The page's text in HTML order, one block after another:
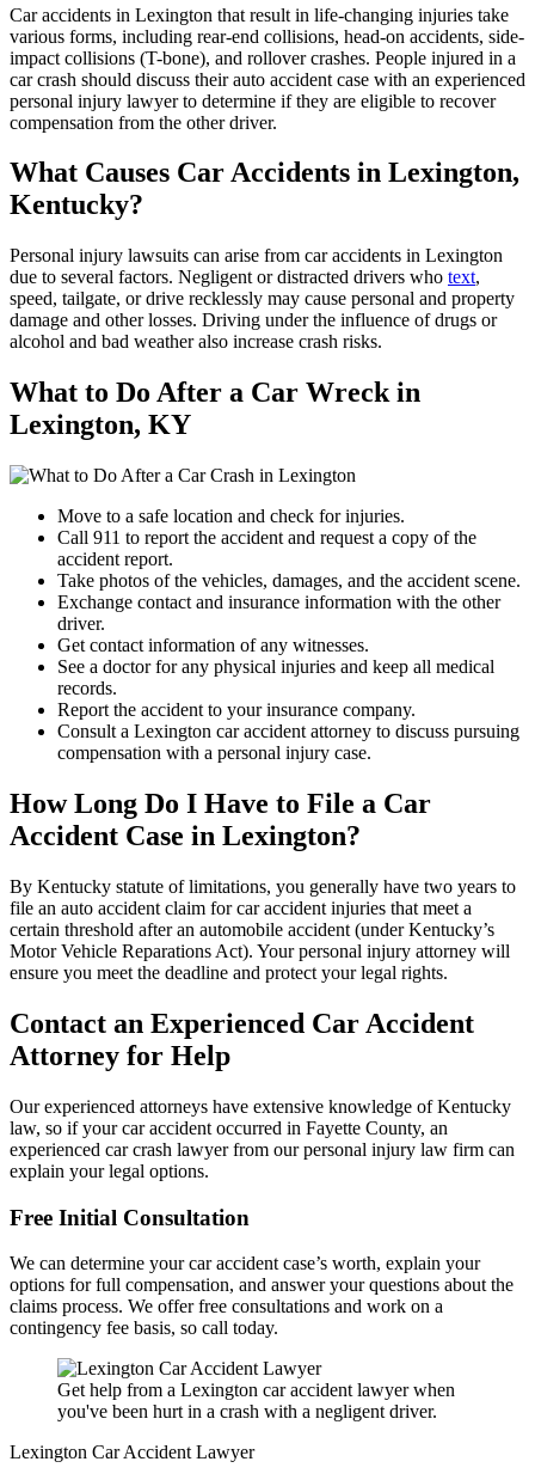
Car accidents in Lexington that result in life-changing injuries take
various forms, including rear-end collisions, head-on accidents, side-
impact collisions (T-bone), and rollover crashes. People injured in a
car crash should discuss their auto accident case with an experienced
personal injury lawyer to determine if they are eligible to recover
compensation from the other driver.
What Causes Car Accidents in Lexington,
Kentucky?
Personal injury lawsuits can arise from car accidents in Lexington
due to several factors. Negligent or distracted drivers who text,
speed, tailgate, or drive recklessly may cause personal and property
damage and other losses. Driving under the influence of drugs or
alcohol and bad weather also increase crash risks.
What to Do After a Car Wreck in
Lexington, KY
Move to a safe location and check for injuries.
Call 911 to report the accident and request a copy of the
accident report.
Take photos of the vehicles, damages, and the accident scene.
Exchange contact and insurance information with the other
driver.
Get contact information of any witnesses.
See a doctor for any physical injuries and keep all medical
records.
Report the accident to your insurance company.
Consult a Lexington car accident attorney to discuss pursuing
compensation with a personal injury case.
How Long Do I Have to File a Car
Accident Case in Lexington?
By Kentucky statute of limitations, you generally have two years to
file an auto accident claim for car accident injuries that meet a
certain threshold after an automobile accident (under Kentucky’s
Motor Vehicle Reparations Act). Your personal injury attorney will
ensure you meet the deadline and protect your legal rights.
Contact an Experienced Car Accident
Attorney for Help
Our experienced attorneys have extensive knowledge of Kentucky
law, so if your car accident occurred in Fayette County, an
experienced car crash lawyer from our personal injury law firm can
explain your legal options.
Free Initial Consultation
We can determine your car accident case’s worth, explain your
options for full compensation, and answer your questions about the
claims process. We offer free consultations and work on a
contingency fee basis, so call today.
Get help from a Lexington car accident lawyer when
you've been hurt in a crash with a negligent driver.
Lexington Car Accident Lawyer